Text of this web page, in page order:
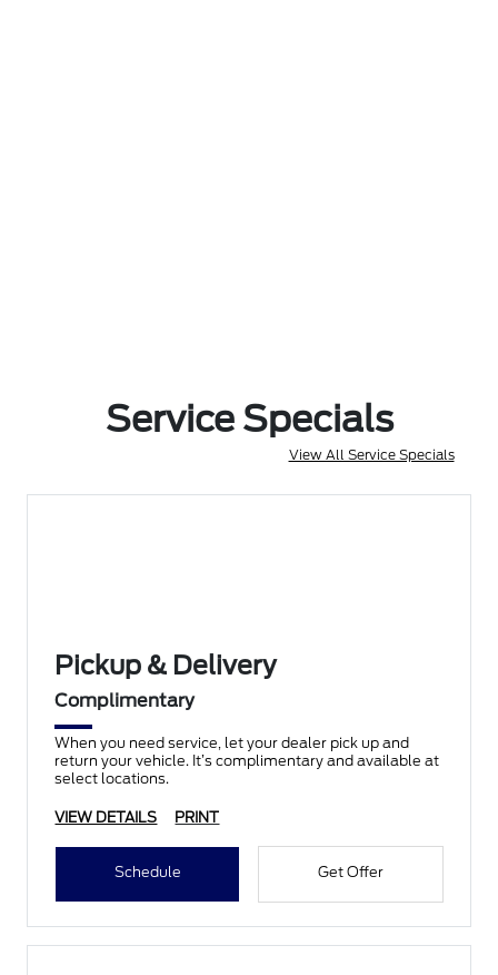
Service Specials
View All Service Specials
Pickup & Delivery
Complimentary
When you need service, let your dealer pick up and
return your vehicle. It’s complimentary and available at
select locations.
VIEW DETAILS PRINT
Schedule Get Offer